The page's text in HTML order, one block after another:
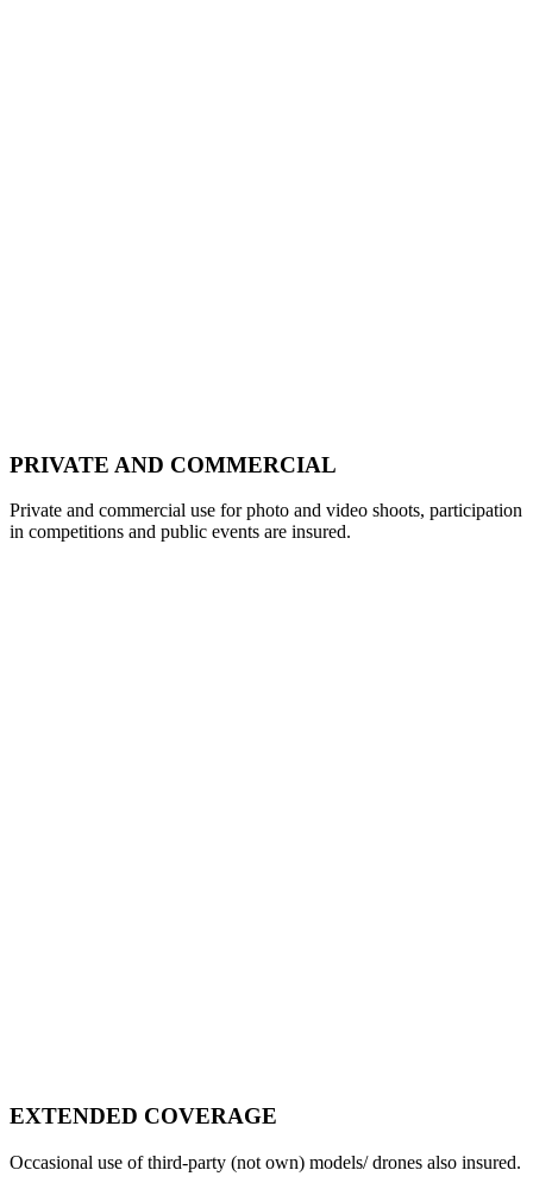
PRIVATE AND COMMERCIAL
Private and commercial use for photo and video shoots, participation
in competitions and public events are insured.
EXTENDED COVERAGE
Occasional use of third-party (not own) models/ drones also insured.